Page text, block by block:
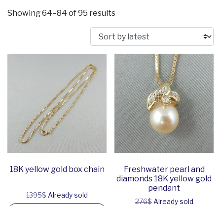
Showing 64–84 of 95 resultsSorted by latest
18K yellow gold box chain
1395$Already sold
Freshwater pearl and
diamonds 18K yellow gold
pendant
276$Already sold